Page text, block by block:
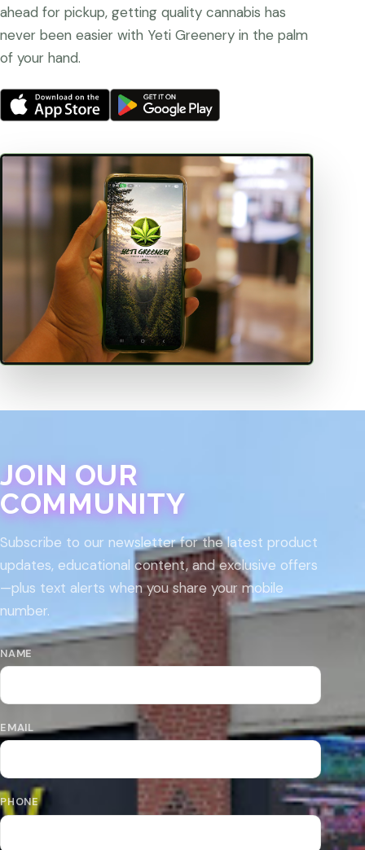
ahead for pickup, getting quality cannabis has
never been easier with Yeti Greenery in the palm
of your hand.
JOIN OUR
COMMUNITY
Subscribe to our newsletter for the latest product
updates, educational content, and exclusive offers
—plus text alerts when you share your mobile
number.
NAME
EMAIL
PHONE